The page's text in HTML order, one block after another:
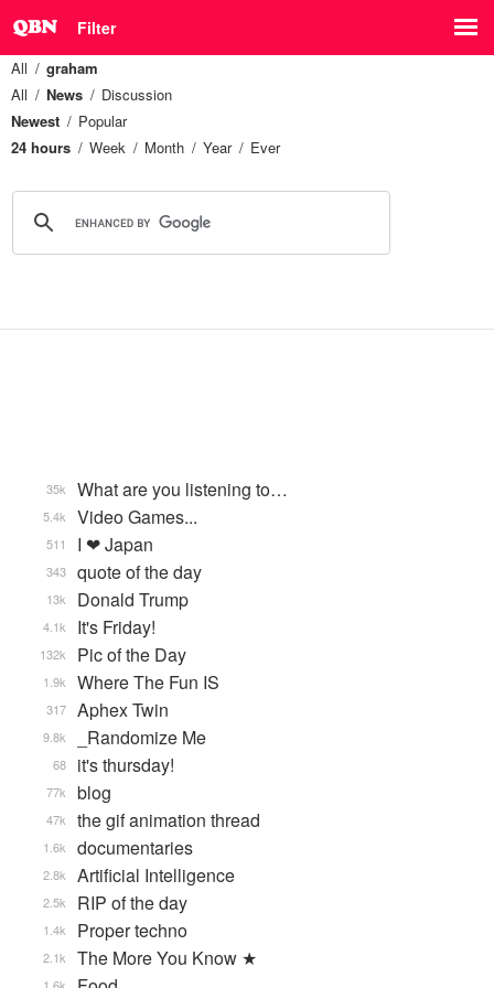
Filter
All
graham
All
News
Discussion
Newest
Popular
24 hours
Week Month Year Ever
What are you listening to…
35k
Video Games...
5.4k
I ❤ Japan
511
quote of the day
343
Donald Trump
13k
It's Friday!
4.1k
Pic of the Day
132k
Where The Fun IS
1.9k
Aphex Twin
317
_Randomize Me
9.8k
it's thursday!
68
blog
77k
the gif animation thread
47k
documentaries
1.6k
Artificial Intelligence
2.8k
RIP of the day
2.5k
Proper techno
1.4k
The More You Know ★
2.1k